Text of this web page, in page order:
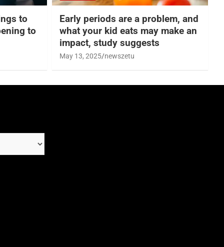
to
to
Early periods are a problem, and
what your kid eats may make an
impact, study suggests
May 13, 2025 newszetu